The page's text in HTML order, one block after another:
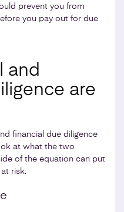
prevent you from
you pay out for due
and
are
financial due diligence
at what the two
of the equation can put
risk.